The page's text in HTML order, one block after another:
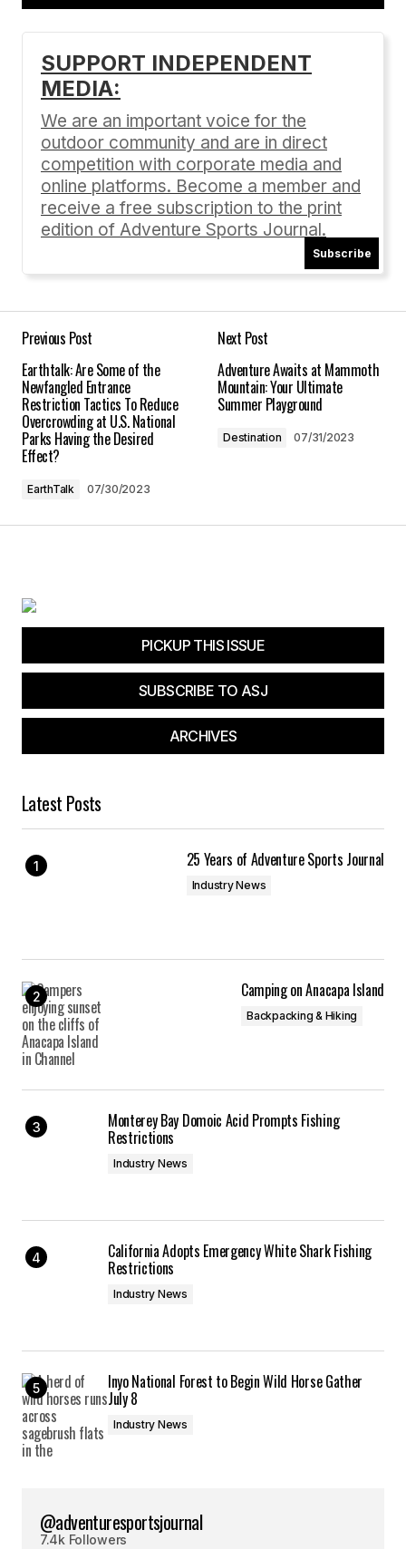
Add a comment
Your email address will not be published.
Comment*
Your Name*
Save my name, email, and website in this
browser for the next time I comment.
Submit Comment
SUPPORT INDEPENDENT
MEDIA:
We are an important voice for the
outdoor community and are in direct
competition with corporate media and
online platforms. Become a member and
receive a free subscription to the print
edition of Adventure Sports Journal.
Subscribe
Previous Post
Earthtalk: Are Some of the
Newfangled Entrance
Restriction Tactics To Reduce
Overcrowding at U.S. National
Parks Having the Desired
Effect?
EarthTalk 07/30/2023
Next Post
Adventure Awaits at Mammoth
Mountain: Your Ultimate
Summer Playground
Destination 07/31/2023
PICKUP THIS ISSUE
SUBSCRIBE TO ASJ
ARCHIVES
Latest Posts
25 Years of Adventure Sports Journal
Industry News
Camping on Anacapa Island
Backpacking & Hiking
Monterey Bay Domoic Acid Prompts Fishing
Restrictions
Industry News
California Adopts Emergency White Shark Fishing
Restrictions
Industry News
Inyo National Forest to Begin Wild Horse Gather
July 8
Industry News
@adventuresportsjournal
7.4k Followers